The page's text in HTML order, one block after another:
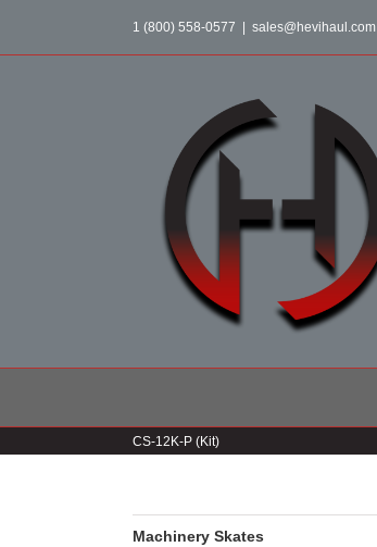
content
1 (800) 558-0577 sales@hevihaul.com
CS-12K-P (Kit)
Machinery Skates